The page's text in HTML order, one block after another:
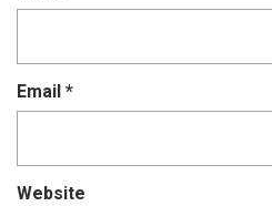
Email *
Website